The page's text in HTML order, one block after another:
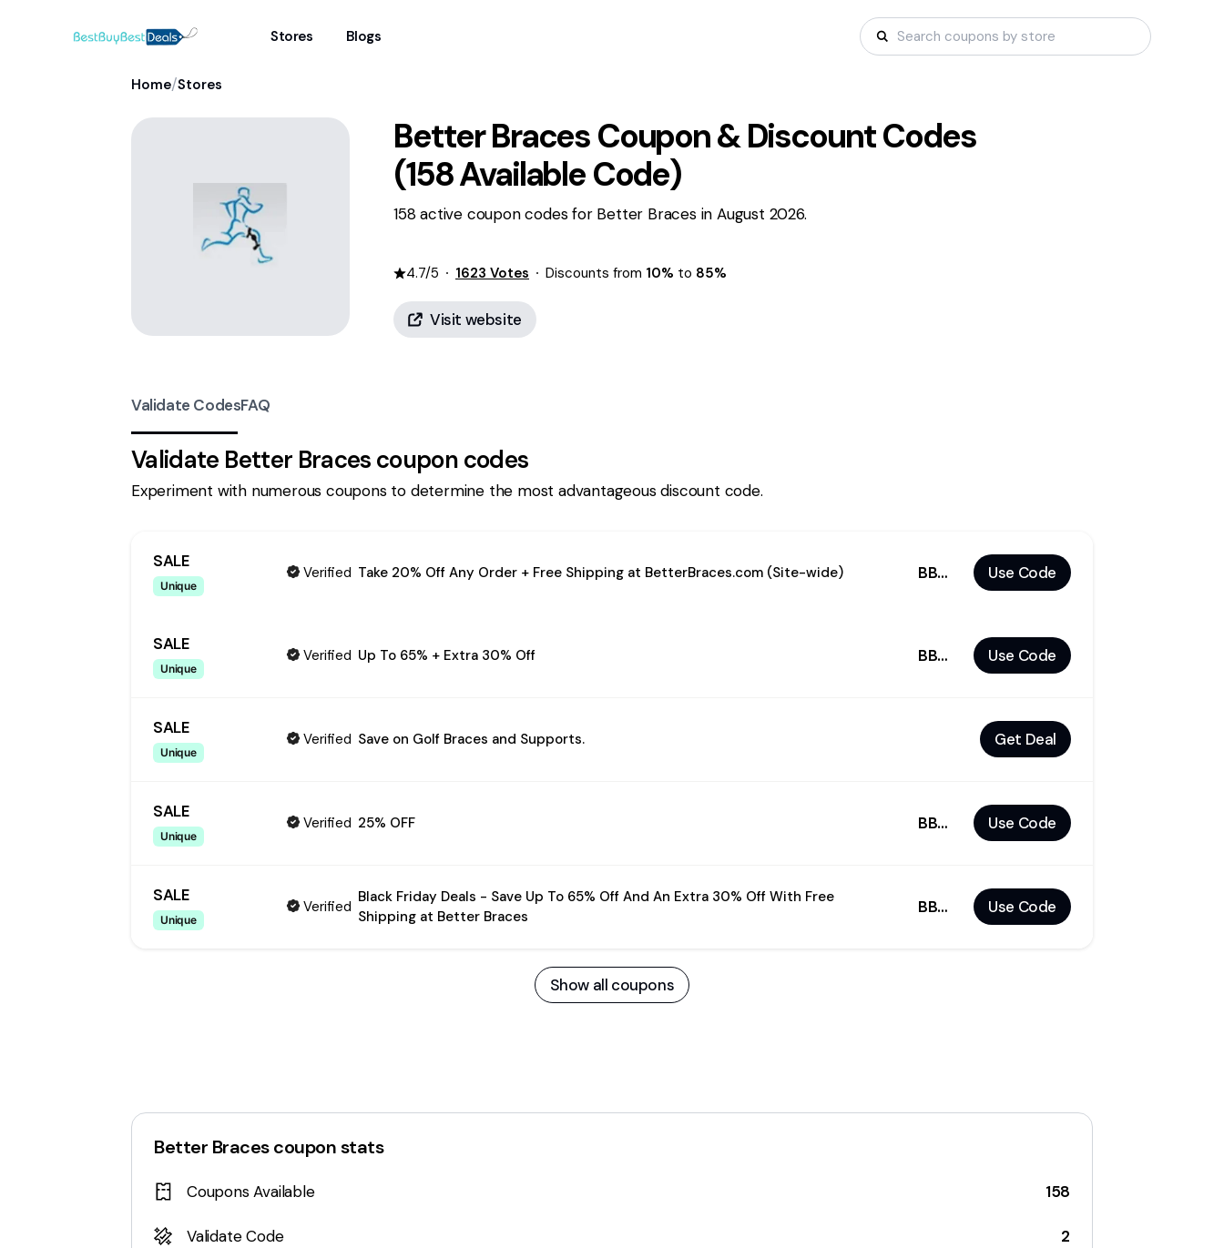
Stores Blogs
Home/Stores
Better BracesCoupon & Discount Codes
(158Available Code)
158 active coupon codes for Better Braces in August 2026.
4.7/5 1623 Votes Discounts from 10% to 85%
Visit website
Validate CodesFAQ
Validate Better Braces coupon codes
Experiment with numerous coupons to determine the most advantageous discount code.
SALE
Unique
Verified Take 20% Off Any Order + Free Shipping at BetterBraces.com (Site-wide) BBDEAL Use Code
SALE
Unique
Verified Up To 65% + Extra 30% Off BBCM30 Use Code
SALE
Unique
Verified Save on Golf Braces and Supports. Get Deal
SALE
Unique
Verified 25% OFF BBLD25 Use Code
SALE
Unique
Verified
Black Friday Deals - Save Up To 65% Off And An Extra 30% Off With Free
Shipping at Better Braces
BBBF30 Use Code
Show all coupons
Better Bracescoupon stats
Coupons Available 158
Validate Code 2